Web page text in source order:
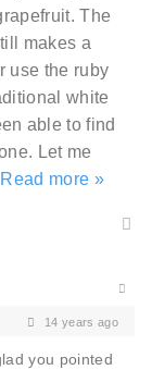
The
makes a
use the ruby
white
able to find
Let me
Read more »
14 years ago
you pointed